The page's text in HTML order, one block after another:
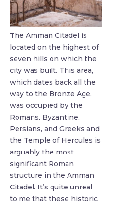
The Amman Citadel is
located on the highest of
seven hills on which the
city was built. This area,
which dates back all the
way to the Bronze Age,
was occupied by the
Romans, Byzantine,
Persians, and Greeks and
the Temple of Hercules is
arguably the most
significant Roman
structure in the Amman
Citadel. It’s quite unreal
to me that these historic